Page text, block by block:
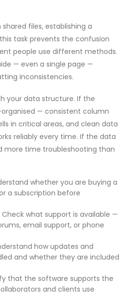
files, establishing a
task prevents the confusion
people use different methods.
— even a single page —
inconsistencies.
your data structure. If the
— consistent column
in critical areas, and clean data
reliably every time. If the data
more time troubleshooting than
whether you are buying a
a subscription before
Check what support is available —
email support, or phone
how updates and
and whether they are included
that the software supports the
and clients use